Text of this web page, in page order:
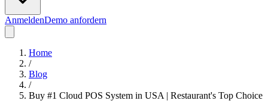
AnmeldenDemo anfordern
Home
/
Blog
/
Buy #1 Cloud POS System in USA | Restaurant's Top Choice